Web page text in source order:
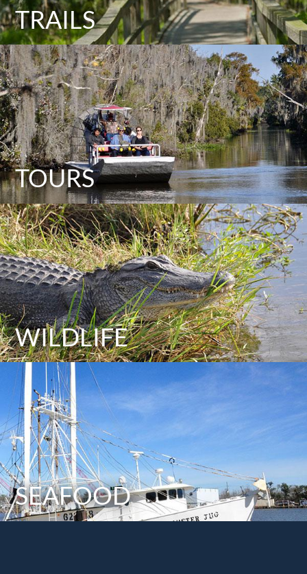
TRAILS
TOURS
WILDLIFE
SEAFOOD